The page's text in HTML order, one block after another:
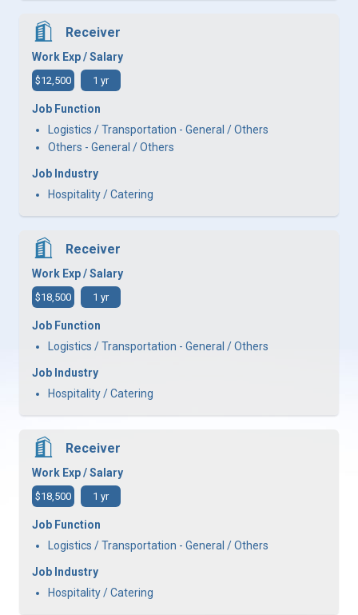
Receiver
Work Exp / Salary
$12,500 1 yr
Job Function
Logistics / Transportation - General / Others
Others - General / Others
Job Industry
Hospitality / Catering
Receiver
Work Exp / Salary
$18,500 1 yr
Job Function
Logistics / Transportation - General / Others
Job Industry
Hospitality / Catering
Receiver
Work Exp / Salary
$18,500 1 yr
Job Function
Logistics / Transportation - General / Others
Job Industry
Hospitality / Catering